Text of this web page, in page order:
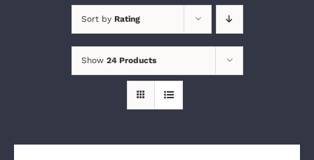
Sort by Rating
Show 24 Products